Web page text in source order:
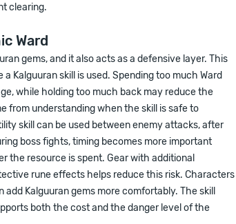
clearing.
Ward
gems, and it also acts as a defensive layer. This
Kalguuran skill is used. Spending too much Ward
while holding too much back may reduce the
from understanding when the skill is safe to
skill can be used between enemy attacks, after
boss fights, timing becomes more important
the resource is spent. Gear with additional
rune effects helps reduce this risk. Characters
Kalguuran gems more comfortably. The skill
both the cost and the danger level of the